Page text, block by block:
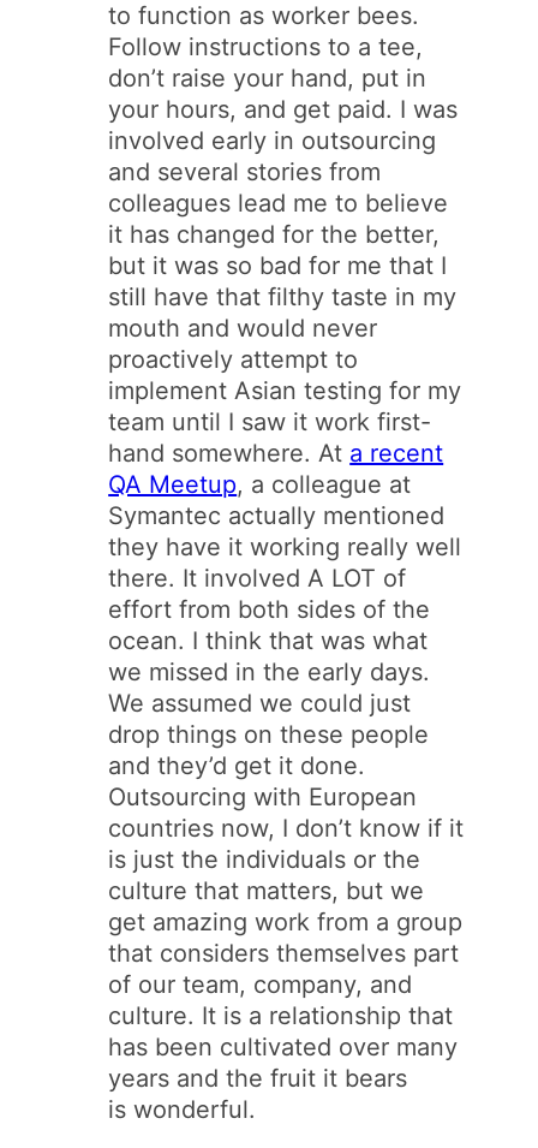
to function as worker bees.
Follow instructions to a tee,
don’t raise your hand, put in
your hours, and get paid. I was
involved early in outsourcing
and several stories from
colleagues lead me to believe
it has changed for the better,
but it was so bad for me that I
still have that filthy taste in my
mouth and would never
proactively attempt to
implement Asian testing for my
team until I saw it work first-
hand somewhere. At a recent
QA Meetup, a colleague at
Symantec actually mentioned
they have it working really well
there. It involved A LOT of
effort from both sides of the
ocean. I think that was what
we missed in the early days.
We assumed we could just
drop things on these people
and they’d get it done.
Outsourcing with European
countries now, I don’t know if it
is just the individuals or the
culture that matters, but we
get amazing work from a group
that considers themselves part
of our team, company, and
culture. It is a relationship that
has been cultivated over many
years and the fruit it bears
is wonderful.